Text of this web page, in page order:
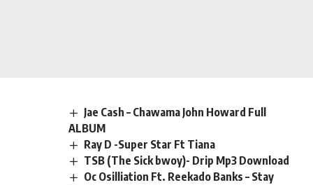
Jae Cash – Chawama John Howard Full
ALBUM
Ray D -Super Star Ft Tiana
TSB (The Sick bwoy)- Drip Mp3 Download
Oc Osilliation Ft. Reekado Banks – Stay